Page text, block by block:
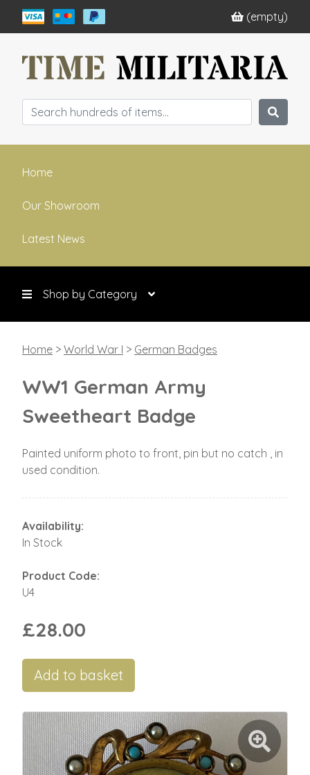
(empty)
Home
Our Showroom
Latest News
Shop by Category
Home > World War I > German Badges
WW1 German Army
Sweetheart Badge
Painted uniform photo to front, pin but no catch , in
used condition.
Availability:
In Stock
Product Code:
U4
£28.00
Add to basket